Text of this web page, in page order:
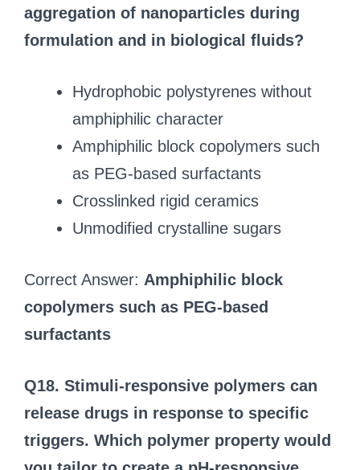
aggregation of nanoparticles during
formulation and in biological fluids?
Hydrophobic polystyrenes without
amphiphilic character
Amphiphilic block copolymers such
as PEG-based surfactants
Crosslinked rigid ceramics
Unmodified crystalline sugars
Correct Answer: Amphiphilic block
copolymers such as PEG-based
surfactants
Q18. Stimuli-responsive polymers can
release drugs in response to specific
triggers. Which polymer property would